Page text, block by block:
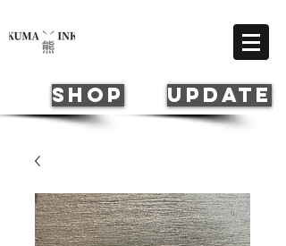
SHOP update